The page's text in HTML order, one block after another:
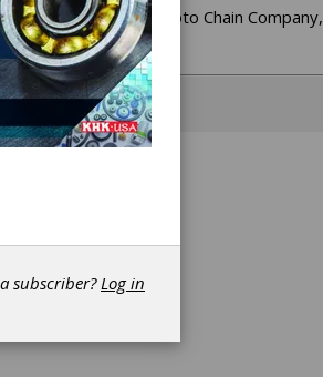
The Tsubakimoto Chain Company,
global operations.
subscriber?Log in